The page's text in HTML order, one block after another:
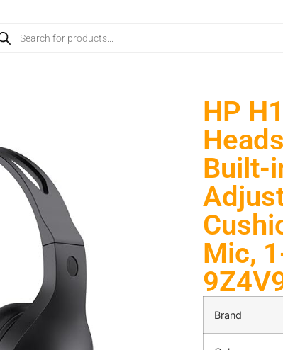
HP
Built-
Mic,
Brand